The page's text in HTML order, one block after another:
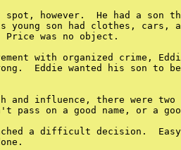
spot, however.  He had a son
son had clothes, cars,
Price was no object.
with organized crime,
Eddie wanted his son to
influence, there were two
pass on a good name, or a
a difficult decision.